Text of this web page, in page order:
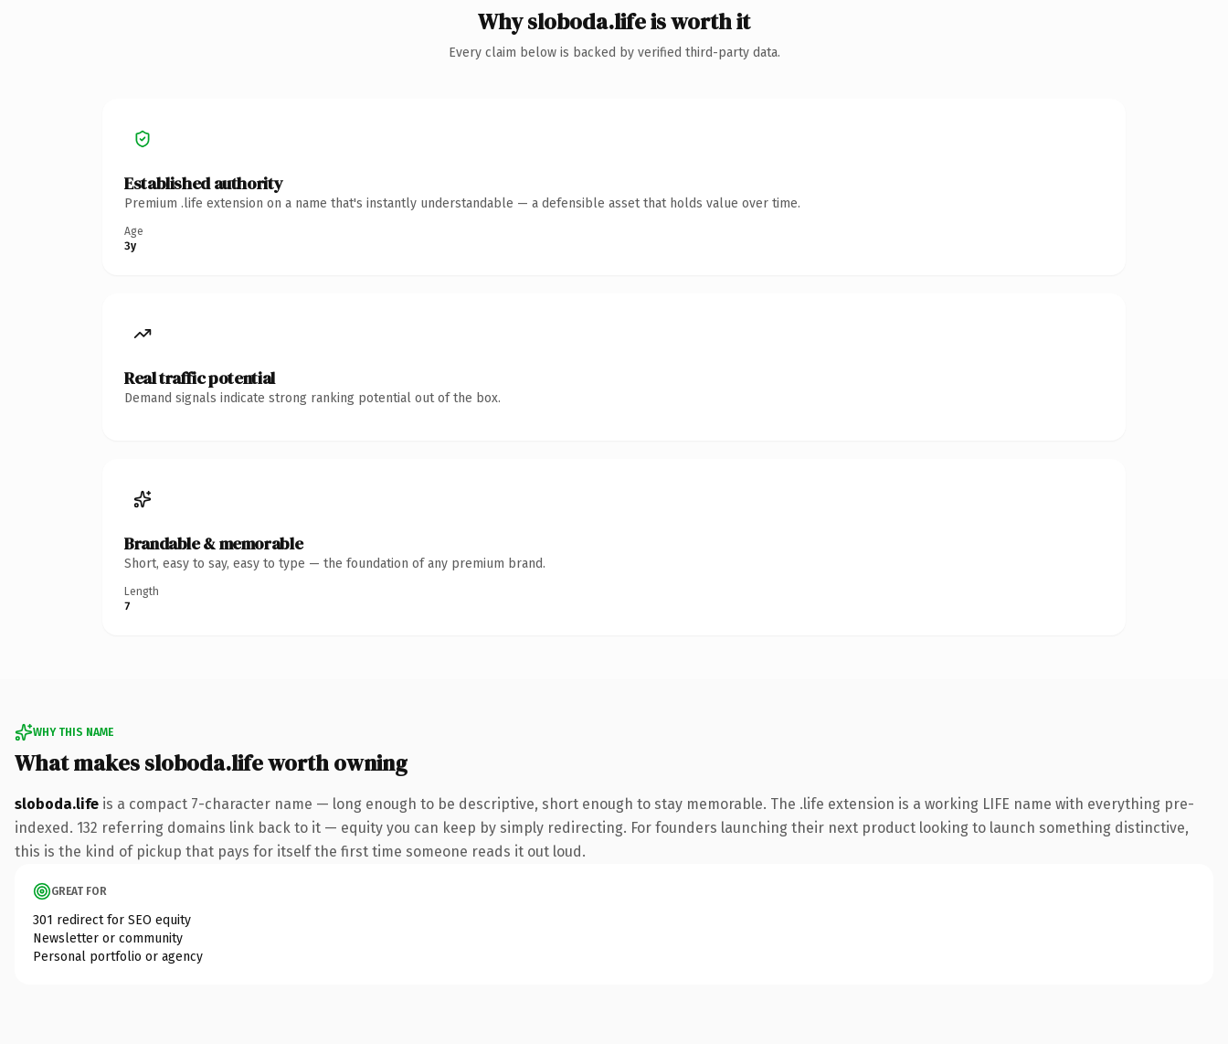
Why sloboda.life is worth it
Every claim below is backed by verified third-party data.
Established authority
Premium .life extension on a name that's instantly understandable — a defensible asset that holds value over time.
Age
3y
Real traffic potential
Demand signals indicate strong ranking potential out of the box.
Brandable & memorable
Short, easy to say, easy to type — the foundation of any premium brand.
Length
7
WHY THIS NAME
What makes sloboda.life worth owning
sloboda.life is a compact 7-character name — long enough to be descriptive, short enough to stay memorable. The .life extension is a working LIFE name with everything pre-
indexed. 132 referring domains link back to it — equity you can keep by simply redirecting. For founders launching their next product looking to launch something distinctive,
this is the kind of pickup that pays for itself the first time someone reads it out loud.
GREAT FOR
301 redirect for SEO equity
Newsletter or community
Personal portfolio or agency